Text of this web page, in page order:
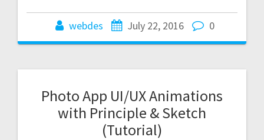
webdes July 22, 2016 0
Photo App UI/UX Animations
with Principle & Sketch
(Tutorial)